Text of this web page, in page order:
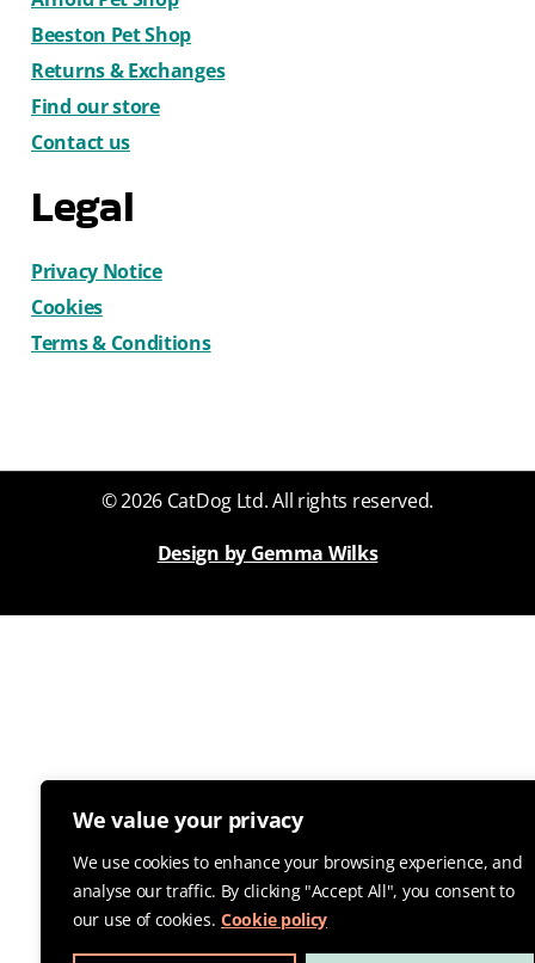
We value your privacy
We use cookies to enhance your browsing experience, and
analyse our traffic. By clicking "Accept All", you consent to
our use of cookies. Cookie policy
Beeston Pet Shop
Returns & Exchanges
Find our store
Contact us
Legal
Privacy Notice
Cookies
Terms & Conditions
© 2026 CatDog Ltd. All rights reserved.
Design by Gemma Wilks